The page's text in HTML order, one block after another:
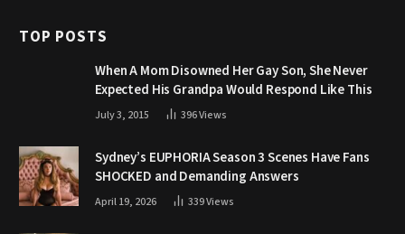
TOP POSTS
When A Mom Disowned Her Gay Son, She Never
Expected His Grandpa Would Respond Like This
July 3, 2015 396Views
Sydney’s EUPHORIA Season 3 Scenes Have Fans
SHOCKED and Demanding Answers
April 19, 2026 339Views